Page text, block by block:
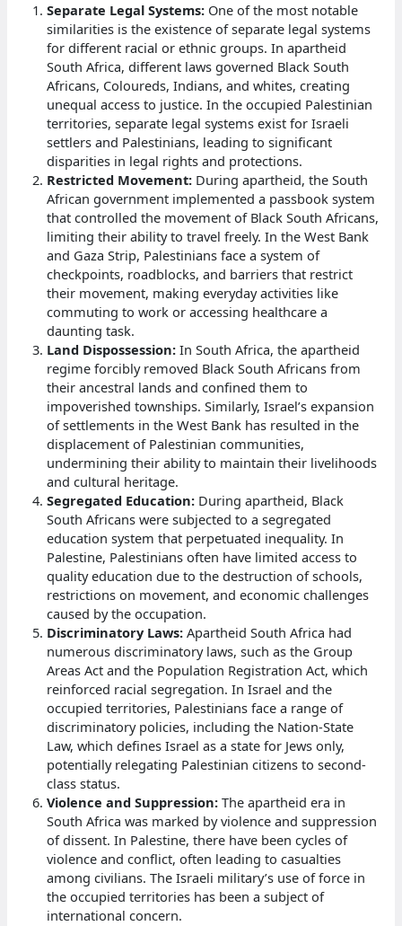
Separate Legal Systems:One of the most notable
similarities is the existence of separate legal systems
for different racial or ethnic groups. In apartheid
South Africa, different laws governed Black South
Africans, Coloureds, Indians, and whites, creating
unequal access to justice. In the occupied Palestinian
territories, separate legal systems exist for Israeli
settlers and Palestinians, leading to significant
disparities in legal rights and protections.
Restricted Movement:During apartheid, the South
African government implemented a passbook system
that controlled the movement of Black South Africans,
limiting their ability to travel freely. In the West Bank
and Gaza Strip, Palestinians face a system of
checkpoints, roadblocks, and barriers that restrict
their movement, making everyday activities like
commuting to work or accessing healthcare a
daunting task.
Land Dispossession:In South Africa, the apartheid
regime forcibly removed Black South Africans from
their ancestral lands and confined them to
impoverished townships. Similarly, Israel’s expansion
of settlements in the West Bank has resulted in the
displacement of Palestinian communities,
undermining their ability to maintain their livelihoods
and cultural heritage.
Segregated Education:During apartheid, Black
South Africans were subjected to a segregated
education system that perpetuated inequality. In
Palestine, Palestinians often have limited access to
quality education due to the destruction of schools,
restrictions on movement, and economic challenges
caused by the occupation.
Discriminatory Laws:Apartheid South Africa had
numerous discriminatory laws, such as the Group
Areas Act and the Population Registration Act, which
reinforced racial segregation. In Israel and the
occupied territories, Palestinians face a range of
discriminatory policies, including the Nation-State
Law, which defines Israel as a state for Jews only,
potentially relegating Palestinian citizens to second-
class status.
Violence and Suppression:The apartheid era in
South Africa was marked by violence and suppression
of dissent. In Palestine, there have been cycles of
violence and conflict, often leading to casualties
among civilians. The Israeli military’s use of force in
the occupied territories has been a subject of
international concern.